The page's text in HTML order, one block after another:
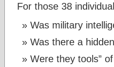
For those 38
Was military
Was there a
Were they tools”